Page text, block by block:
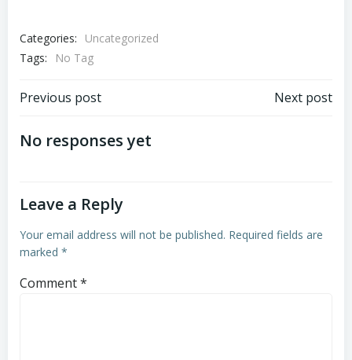
Categories:
Uncategorized
Tags:
No Tag
Post
navigation
Previous post Next post
No responses yet
Leave a Reply
Your email address will not be published. Required fields are
marked *
Comment*